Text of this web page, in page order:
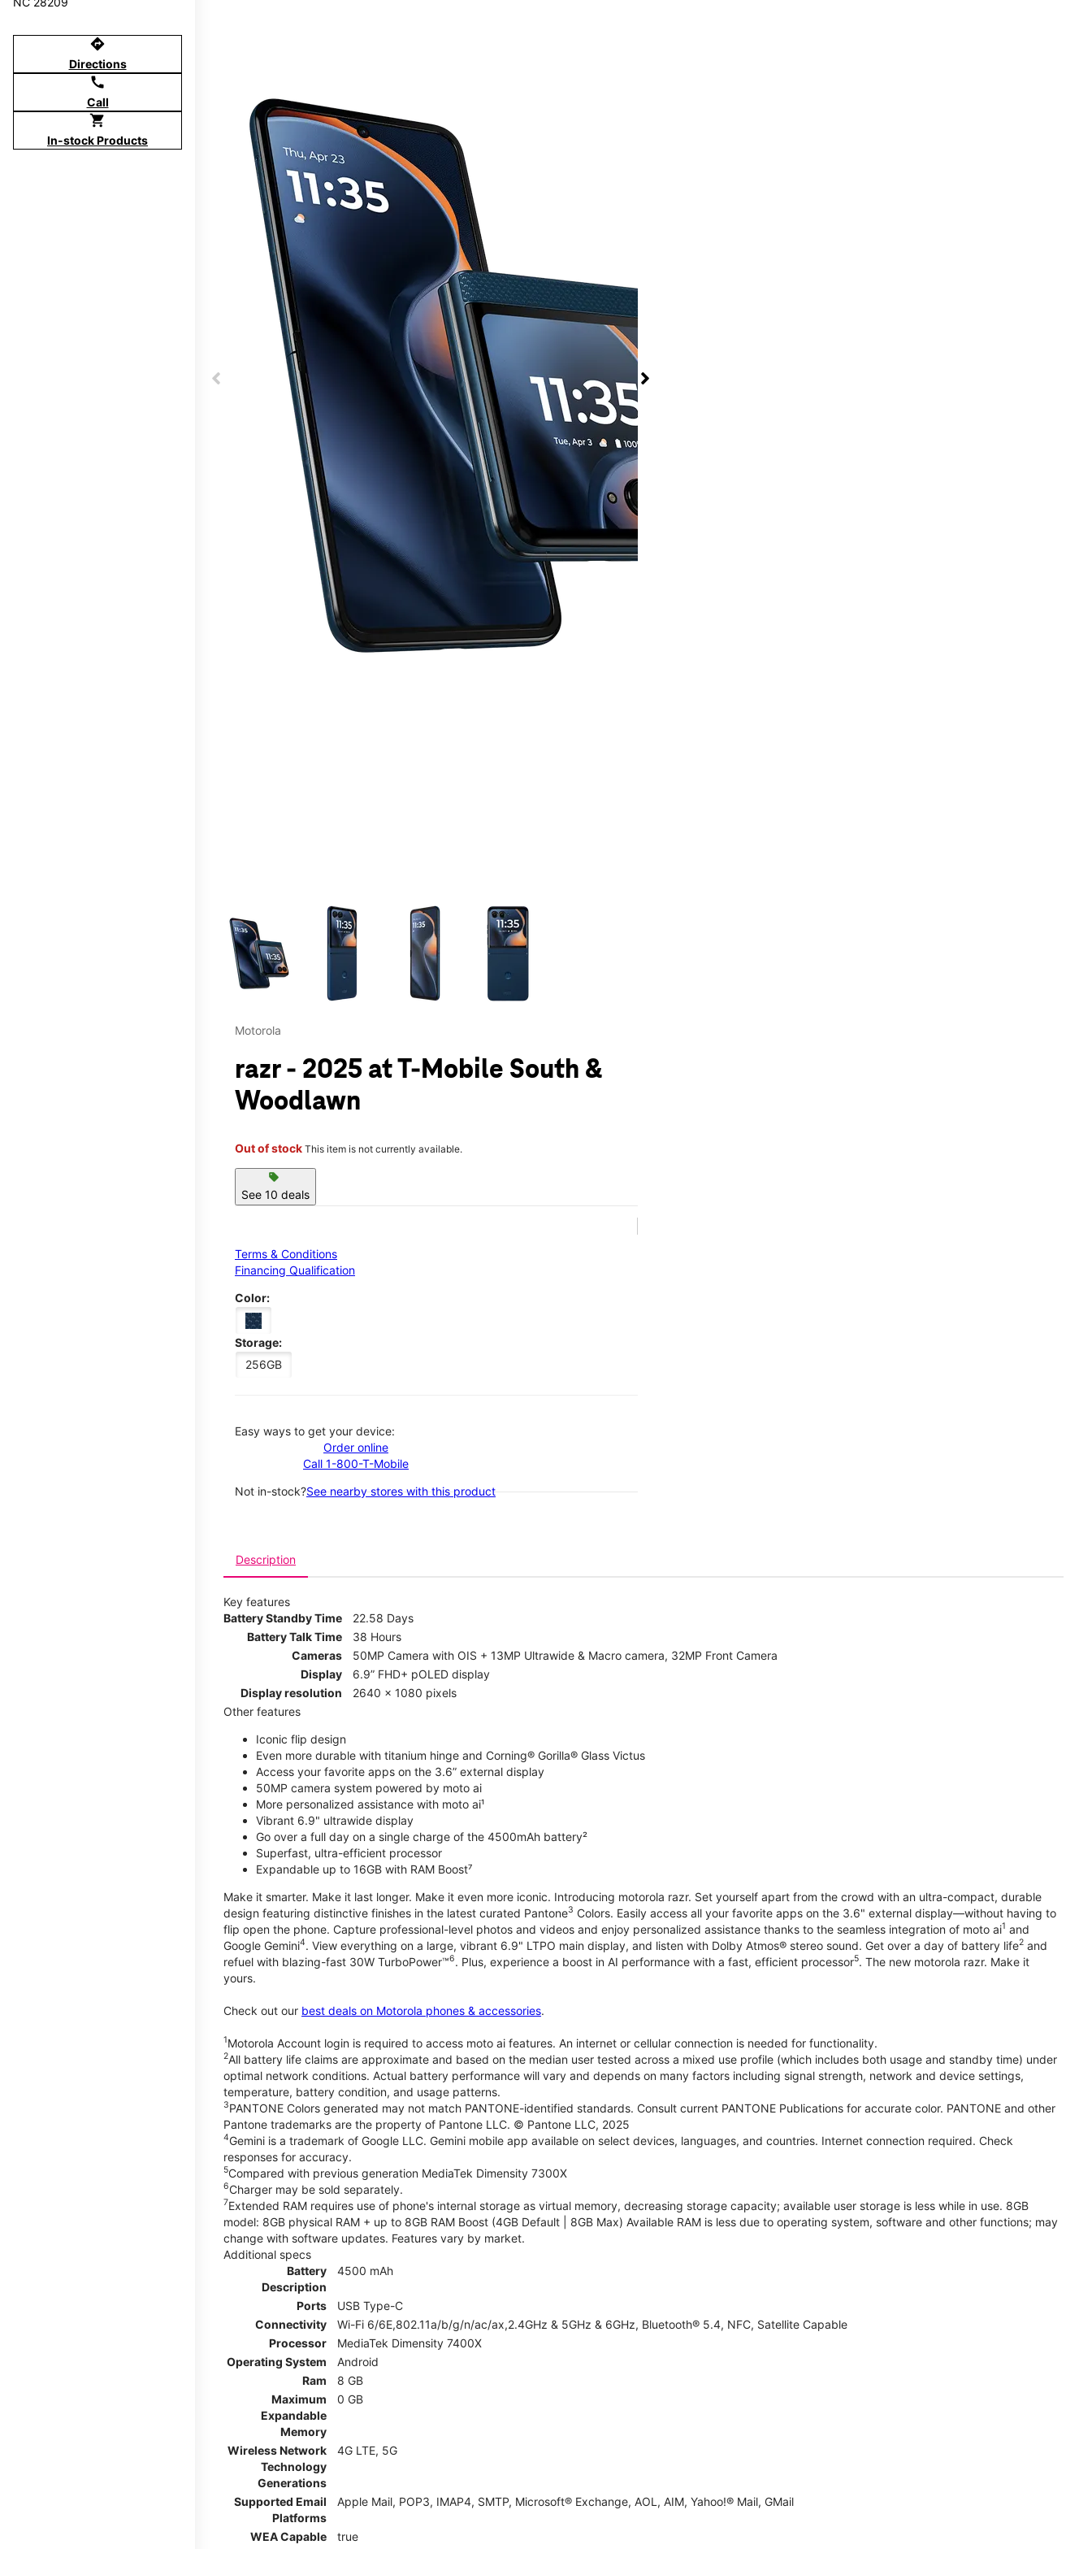
directions
Directions
call
Call
shopping_cart
In-stock Products
This carousel contains a column of small thumbnails. Selecting a thumbnail will change the main image in the carousel that follows. Use the Previous and Next
Motorola
razr - 2025 at T-Mobile South &
Woodlawn
Out of stock This item is not currently available.
sell
See 10 deals
Terms & Conditions
Financing Qualification
Color:
Storage:
256GB
Easy ways to get your device:
Order online
Call 1-800-T-Mobile
Not in-stock?See nearby stores with this product
Description
Key features
Battery Standby Time
22.58 Days
Battery Talk Time
38 Hours
Cameras
50MP Camera with OIS + 13MP Ultrawide & Macro camera, 32MP Front Camera
Display
6.9” FHD+ pOLED display
Display resolution
2640 x 1080 pixels
Other features
Iconic flip design
Even more durable with titanium hinge and Corning® Gorilla® Glass Victus
Access your favorite apps on the 3.6” external display
50MP camera system powered by moto ai
More personalized assistance with moto ai¹
Vibrant 6.9" ultrawide display
Go over a full day on a single charge of the 4500mAh battery²
Superfast, ultra-efficient processor
Expandable up to 16GB with RAM Boost⁷
Make it smarter. Make it last longer. Make it even more iconic. Introducing motorola razr. Set yourself apart from the crowd with an ultra-compact, durable
design featuring distinctive finishes in the latest curated Pantone3 Colors. Easily access all your favorite apps on the 3.6" external display—without having to
flip open the phone. Capture professional-level photos and videos and enjoy personalized assistance thanks to the seamless integration of moto ai1 and
Google Gemini4. View everything on a large, vibrant 6.9" LTPO main display, and listen with Dolby Atmos® stereo sound. Get over a day of battery life2 and
refuel with blazing-fast 30W TurboPower™6. Plus, experience a boost in AI performance with a fast, efficient processor5. The new motorola razr. Make it
yours.
Check out our best deals on Motorola phones & accessories.
1Motorola Account login is required to access moto ai features. An internet or cellular connection is needed for functionality.
2All battery life claims are approximate and based on the median user tested across a mixed use profile (which includes both usage and standby time) under
optimal network conditions. Actual battery performance will vary and depends on many factors including signal strength, network and device settings,
temperature, battery condition, and usage patterns.
3PANTONE Colors generated may not match PANTONE-identified standards. Consult current PANTONE Publications for accurate color. PANTONE and other
Pantone trademarks are the property of Pantone LLC. © Pantone LLC, 2025
4Gemini is a trademark of Google LLC. Gemini mobile app available on select devices, languages, and countries. Internet connection required. Check
responses for accuracy.
5Compared with previous generation MediaTek Dimensity 7300X
6Charger may be sold separately.
7Extended RAM requires use of phone's internal storage as virtual memory, decreasing storage capacity; available user storage is less while in use. 8GB
model: 8GB physical RAM + up to 8GB RAM Boost (4GB Default | 8GB Max) Available RAM is less due to operating system, software and other functions; may
change with software updates. Features vary by market.
Additional specs
Battery
Description
4500 mAh
Ports
USB Type-C
Connectivity
Wi-Fi 6/6E,802.11a/b/g/n/ac/ax,2.4GHz & 5GHz & 6GHz, Bluetooth® 5.4, NFC, Satellite Capable
Processor
MediaTek Dimensity 7400X
Operating System
Android
Ram
8 GB
Maximum
Expandable
Memory
0 GB
Wireless Network
Technology
Generations
4G LTE, 5G
Supported Email
Platforms
Apple Mail, POP3, IMAP4, SMTP, Microsoft® Exchange, AOL, AIM, Yahoo!® Mail, GMail
WEA Capable
true